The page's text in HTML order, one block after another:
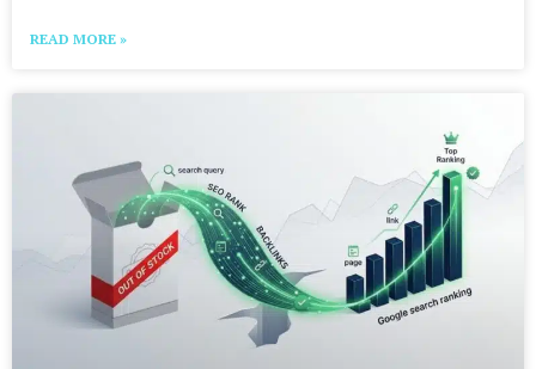
READ MORE »